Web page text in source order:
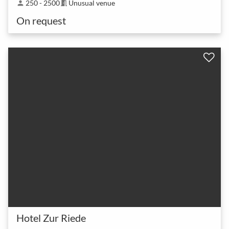
person 250 - 2500meeting_room Unusual venue
On request
Hotel Zur Riede